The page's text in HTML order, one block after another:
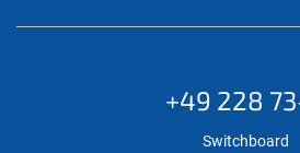
+49 228
Switchboard